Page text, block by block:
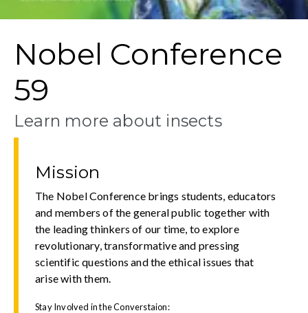
Nobel Conference
59
Learn more about insects
Mission
The Nobel Conference brings students, educators
and members of the general public together with
the leading thinkers of our time, to explore
revolutionary, transformative and pressing
scientific questions and the ethical issues that
arise with them.
Stay Involved in the Converstaion: